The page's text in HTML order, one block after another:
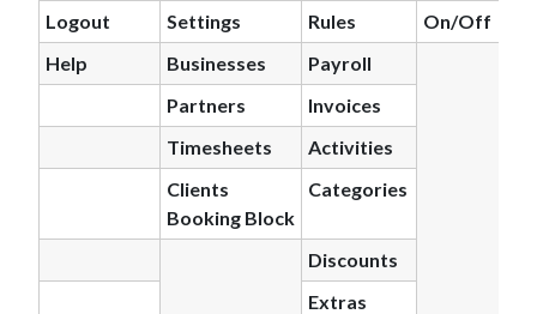
Logout
Settings Rules
On/Off
Help Businesses
Payroll
Partners
Invoices
Timesheets
Activities
Clients
Booking Block
Categories
Discounts
Extras